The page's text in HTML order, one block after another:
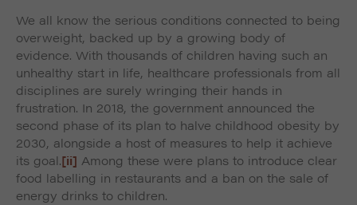
We all know the serious conditions connected to being
overweight, backed up by a growing body of
evidence. With thousands of children having such an
unhealthy start in life, healthcare professionals from all
disciplines are surely wringing their hands in
frustration. In 2018, the government announced the
second phase of its plan to halve childhood obesity by
2030, alongside a host of measures to help it achieve
its goal.[ii] Among these were plans to introduce clear
food labelling in restaurants and a ban on the sale of
energy drinks to children.